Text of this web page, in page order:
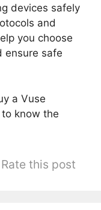
devices safely
and
you choose
ensure safe
a Vuse
to know the
Rate this post